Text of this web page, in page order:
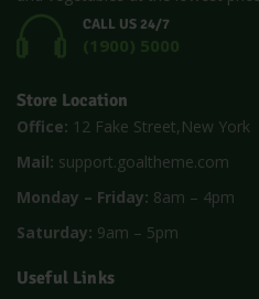
CALL US 24/7
(1900) 5000
Store Location
Office: 12 Fake Street,New York
Mail: support.goaltheme.com
Monday – Friday: 8am – 4pm
Saturday: 9am – 5pm
Useful Links